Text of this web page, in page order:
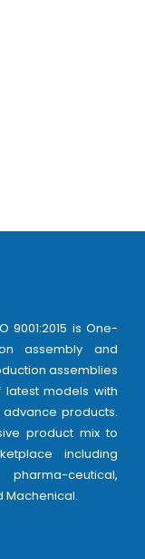
9001:2015 is One-
assembly and
assemblies
models with
products.
product mix to
including
ceutical,
Machenical.